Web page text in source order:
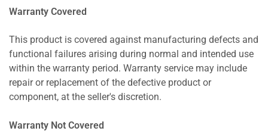
Warranty Covered
This product is covered against manufacturing defects and
functional failures arising during normal and intended use
within the warranty period. Warranty service may include
repair or replacement of the defective product or
component, at the seller's discretion.
Warranty Not Covered